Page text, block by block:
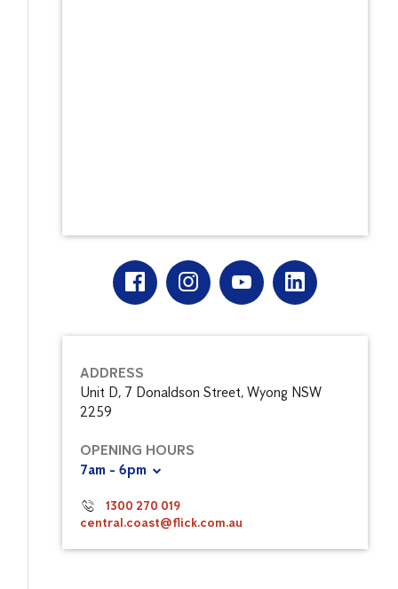
ADDRESS
Unit D, 7 Donaldson Street, Wyong NSW
2259
OPENING HOURS
7am - 6pm
1300 270 019
central.coast@flick.com.au